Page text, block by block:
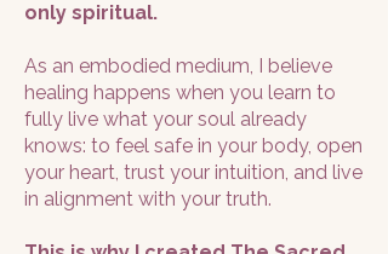
only spiritual.
As an embodied medium, I believe
healing happens when you learn to
fully live what your soul already
knows: to feel safe in your body, open
your heart, trust your intuition, and live
in alignment with your truth.